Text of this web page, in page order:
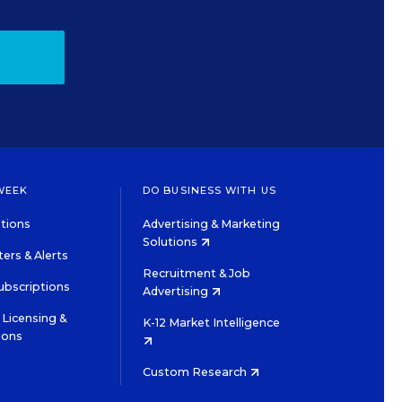
& Alerts
&
DO BUSINESS WITH US
Advertising & Marketing
Solutions
Recruitment & Job
Advertising
K-12 Market Intelligence
Custom Research